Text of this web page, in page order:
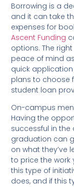
Borrowing is a
and it can take
expenses for
Ascent Funding
options. The
peace of mind
quick
plans to choose
student loan
On-campus
Having the
successful in
graduation can
on what they’ve
to price the work
this type of
does, and if this